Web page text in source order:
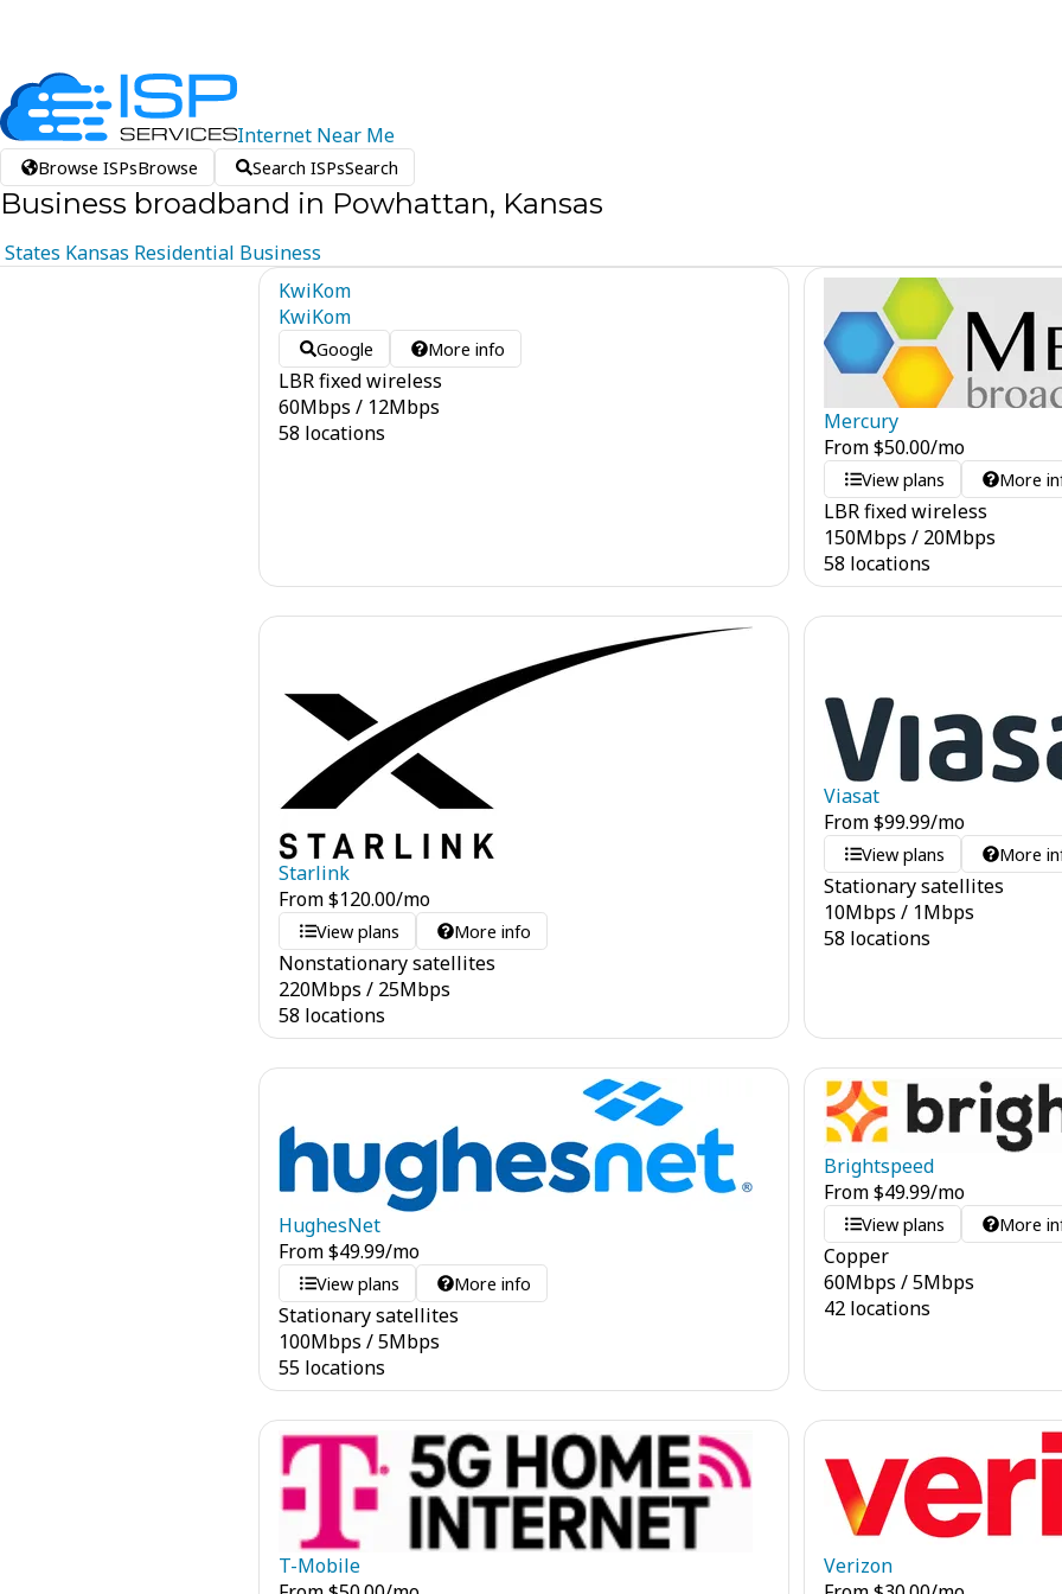
Internet Near Me
Browse ISPsBrowse Search ISPsSearch
Business broadband in Powhattan, Kansas
States Kansas Residential Business
KwiKom
KwiKom
Google More info
LBR fixed wireless
60Mbps / 12Mbps
58 locations
Mercury
From$50.00/mo
View plans More
LBR fixed wireless
150Mbps / 20Mbps
58 locations
Starlink
From$120.00/mo
View plans More info
Nonstationary satellites
220Mbps / 25Mbps
58 locations
Viasat
From$99.99/mo
View plans More
Stationary satellites
10Mbps / 1Mbps
58 locations
HughesNet
From$49.99/mo
View plans More info
Stationary satellites
100Mbps /5Mbps
55 locations
Brightspeed
From$49.99/mo
View plans More
Copper
60Mbps /5Mbps
42 locations
T-Mobile
Verizon